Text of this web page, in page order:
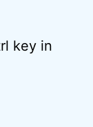
key in